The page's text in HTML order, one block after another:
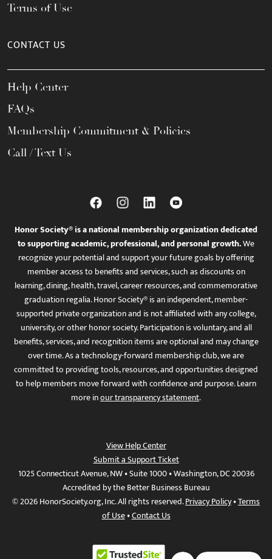
Terms of Use
CONTACT US
Help Center
FAQs
Membership Commitment & Policies
Call / Text Us
Honor Society® is a national membership organization dedicated
to supporting academic, professional, and personal growth.We
recognize your potential and support your future goals by offering
member access to benefits and services, such as discounts on
learning, dining, health, travel, career resources, and commemorative
graduation regalia. Honor Society® is an independent, member-
supported private organization and is not affiliated with any college,
university, or other honor society. Participation is voluntary, and all
benefits, services, and recognition items are optional and may change
over time. As a technology-forward membership club, we are
committed to providing tools, resources, and opportunities designed
to help members move forward with confidence and purpose. Learn
more inour transparency statement.
View Help Center
Submit a Support Ticket
1025 Connecticut Avenue, NW • Suite 1000 • Washington, DC 20036
Accredited by the Better Business Bureau
© 2026 HonorSociety.org, Inc. All rights reserved.Privacy Policy•Terms
of Use•Contact Us